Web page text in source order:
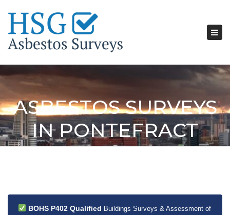
ASBESTOS SURVEYS
IN PONTEFRACT
BOHS P402 Qualified Buildings Surveys & Assessment of